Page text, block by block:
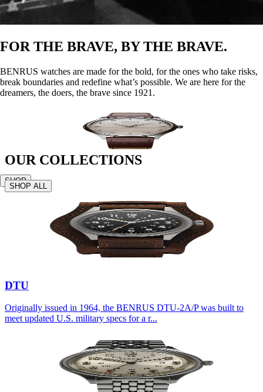
FOR THE BRAVE, BY THE BRAVE.
BENRUS watches are made for the bold, for the ones who take risks,
break boundaries and redefine what’s possible. We are here for the
dreamers, the doers, the brave since 1921.
SHOP
Founded in New York City by three visionary brothers - Benjamin,
born from their pursuit of the American dream, combining
Benjamin’s first name with their family surname.
OUR COLLECTIONS
SHOP ALL
DTU
Originally issued in 1964, the BENRUS DTU-2A/P was built to
meet updated U.S. military specs for a r...